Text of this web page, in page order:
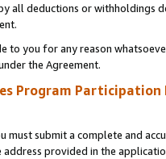
all deductions or
to you for any reason
the Agreement.
Program Participation
must submit a complete and
provided in the